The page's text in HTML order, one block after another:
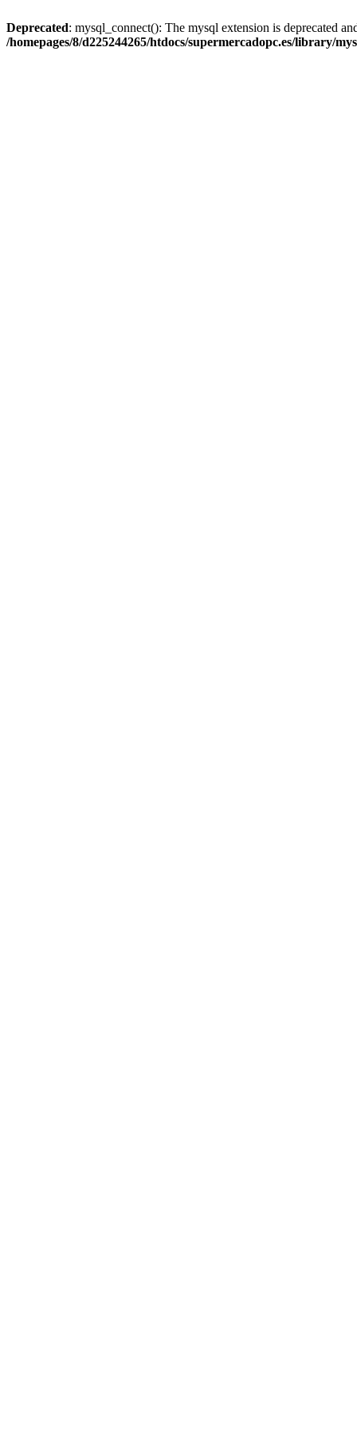
Deprecated: mysql_connect(): The mysql extension is deprecated
/homepages/8/d225244265/htdocs/supermercadopc.es/library/